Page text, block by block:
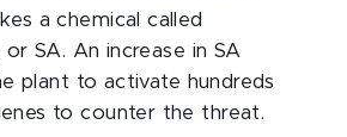
a chemical called
or SA. An increase in SA
plant to activate hundreds
to counter the threat.